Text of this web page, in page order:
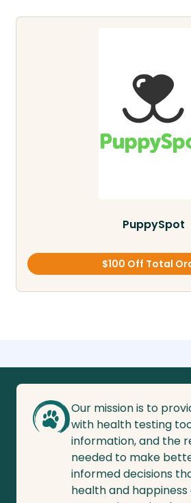
PuppySpot
$100 Off Total
Our mission is to
with health testing
information, and the
needed to make
informed decisions
health and